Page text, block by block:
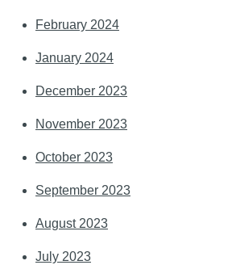
February 2024
January 2024
December 2023
November 2023
October 2023
September 2023
August 2023
July 2023